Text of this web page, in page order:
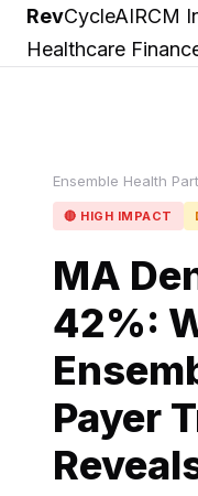
RevCycleAIRCM
Healthcare
Ensemble Health
🔴 HIGH IMPACT
MA
42%:
Payer